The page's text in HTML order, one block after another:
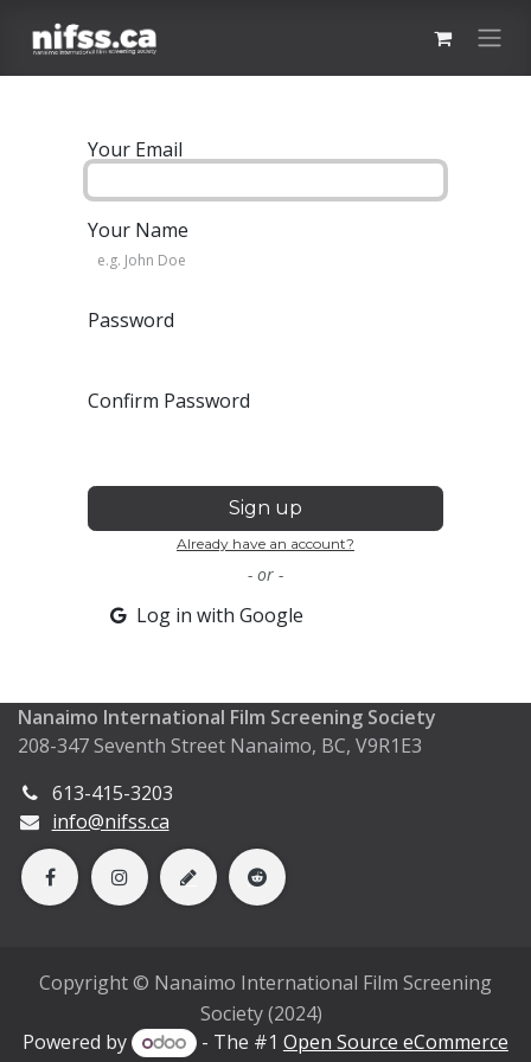
Your Email
Your Name
Password
Confirm Password
Sign up
Already have an account?
- or -
Log in with Google
Nanaimo International Film Screening Society
208-347 Seventh Street Nanaimo, BC, V9R1E3
613-415-3203
info@nifss.ca
Copyright © Nanaimo International Film Screening
Society (2024)
Powered by
- The #1 Open Source eCommerce